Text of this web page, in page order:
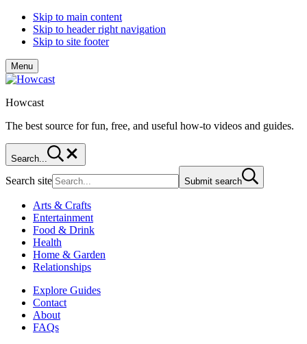
Skip to main content
Skip to header right navigation
Skip to site footer
Menu
Howcast
The best source for fun, free, and useful how-to videos and guides.
Search...
Search site Submit search
Arts & Crafts
Entertainment
Food & Drink
Health
Home & Garden
Relationships
Explore Guides
Contact
About
FAQs